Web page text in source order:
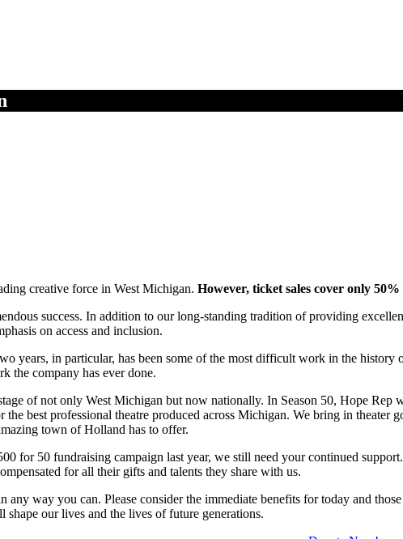
creative force in West Michigan. However, ticket sales cover only
success. In addition to our long-standing tradition of providing
on access and inclusion.
years, in particular, has been some of the most difficult work in the
the company has ever done.
of not only West Michigan but now nationally. In Season 50, Hope Rep
the best professional theatre produced across Michigan. We bring in theater
town of Holland has to offer.
for 50 fundraising campaign last year, we still need your continued
for all their gifts and talents they share with us.
way you can. Please consider the immediate benefits for today and
our lives and the lives of future generations.